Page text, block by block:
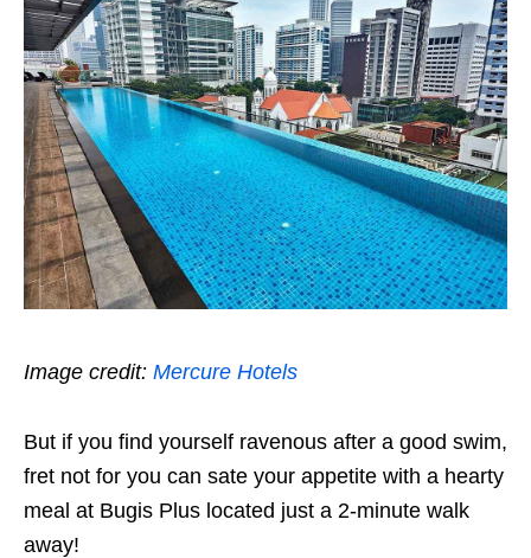
Image credit: Mercure Hotels
But if you find yourself ravenous after a good swim,
fret not for you can sate your appetite with a hearty
meal at Bugis Plus located just a 2-minute walk
away!